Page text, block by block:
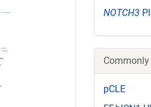
NOTCH3
pCLE